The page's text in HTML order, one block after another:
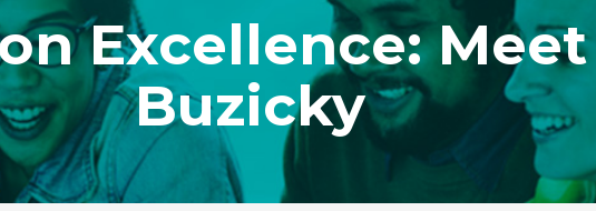
Excellence:
Buzicky